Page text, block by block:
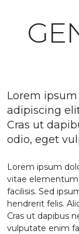
Lorem
adipiscing
Cras ut
odio, eget
Lorem ipsum
vitae elementum
facilisis. Sed
hendrerit felis.
Cras ut dapibus
vulputate enim